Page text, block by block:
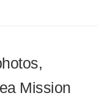
Mission